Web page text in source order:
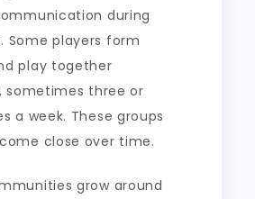
during
Some players form
play together
sometimes three or
a week. These groups
close over time.
grow around